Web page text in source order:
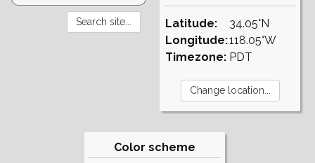
Latitude:
Longitude:
Timezone:
34.05°N
118.05°W
PDT
Color scheme